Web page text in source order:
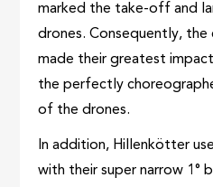
marked the take-off and
drones. Consequently,
made their greatest
the perfectly
of the drones.
In addition, Hillenkötter
with their super narrow 1°